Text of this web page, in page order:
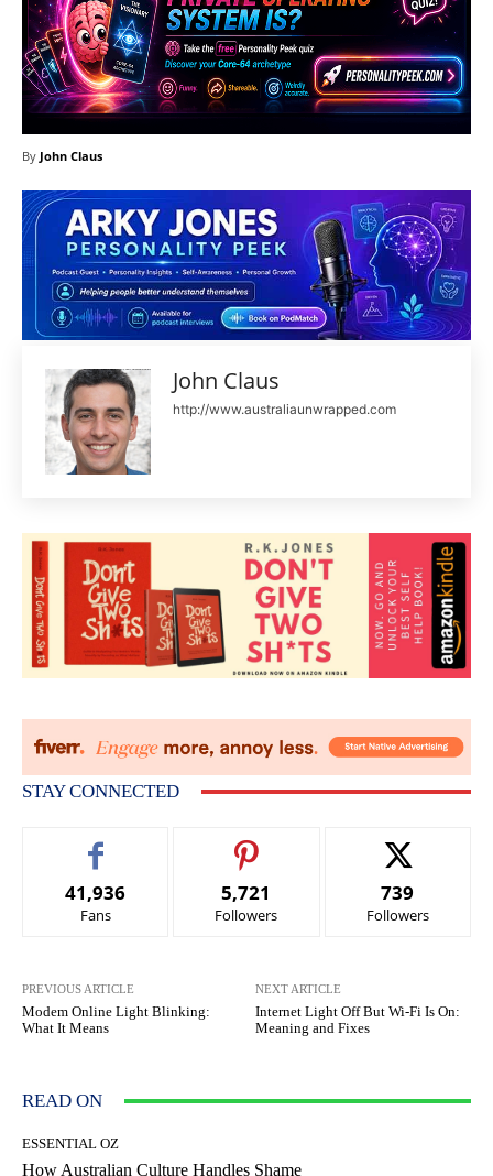
By John Claus
John Claus
http://www.australiaunwrapped.com
STAY CONNECTED
41,936
Fans
5,721
Followers
739
Followers
PREVIOUS ARTICLE
Modem Online Light Blinking:
What It Means
NEXT ARTICLE
Internet Light Off But Wi-Fi Is On:
Meaning and Fixes
READ ON
ESSENTIAL OZ
How Australian Culture Handles Shame